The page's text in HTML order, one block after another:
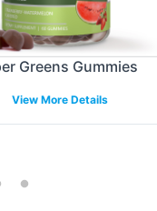
Greens Gummies
View More Details